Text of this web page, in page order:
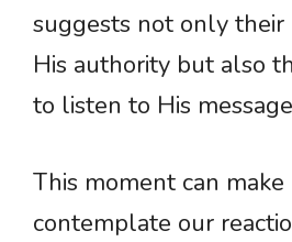
suggests not only their
His authority but also
to listen to His
This moment can make
contemplate our